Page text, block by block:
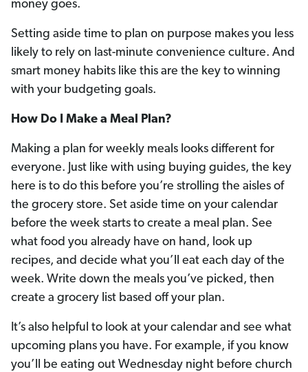
money goes.
Setting aside time to plan on purpose makes you less
likely to rely on last-minute convenience culture. And
smart money habits like this are the key to winning
with your budgeting goals.
How Do I Make a Meal Plan?
Making a plan for weekly meals looks different for
everyone. Just like with using buying guides, the key
here is to do this before you’re strolling the aisles of
the grocery store. Set aside time on your calendar
before the week starts to create a meal plan. See
what food you already have on hand, look up
recipes, and decide what you’ll eat each day of the
week. Write down the meals you’ve picked, then
create a grocery list based off your plan.
It’s also helpful to look at your calendar and see what
upcoming plans you have. For example, if you know
you’ll be eating out Wednesday night before church